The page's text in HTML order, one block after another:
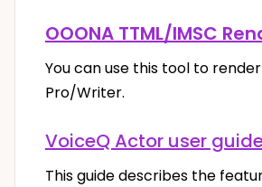
OOONA TTML/IMSC
You can use this tool to
Pro/Writer.
VoiceQ Actor user
This guide describes the